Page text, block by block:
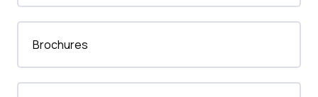
Brochures